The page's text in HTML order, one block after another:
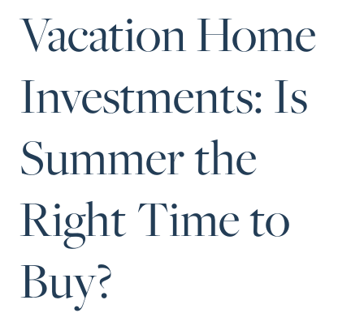
Neighborhood
Sellers
Sellers
Strategy
Home's Value
Monthly
Market Update
Resources
128 Millport Circle STE 200, Greenville, SC
803-669-1919Info@livingingreenvillesc.com
Vacation Home
Investments: Is
Summer the
Right Time to
Buy?